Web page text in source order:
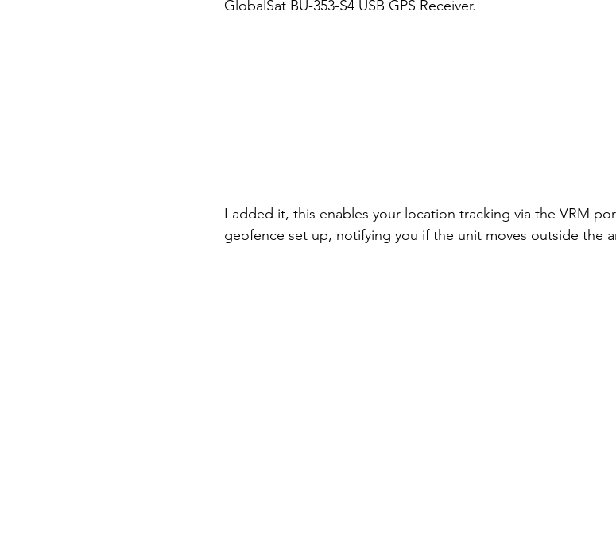
GlobalSat BU-353-S4 USB GPS Receiver.
I added it, this enables your location tracking via the VRM
geofence set up, notifying you if the unit moves outside the